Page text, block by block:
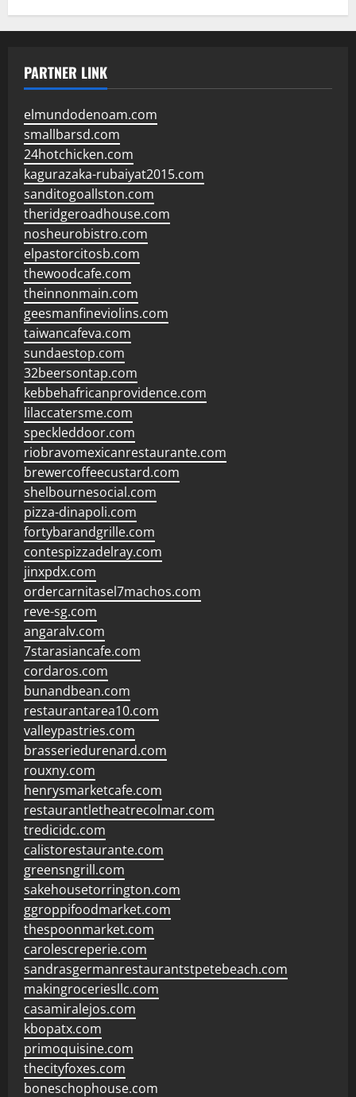
PARTNER LINK
elmundodenoam.com
smallbarsd.com
24hotchicken.com
kagurazaka-rubaiyat2015.com
sanditogoallston.com
theridgeroadhouse.com
nosheurobistro.com
elpastorcitosb.com
thewoodcafe.com
theinnonmain.com
geesmanfineviolins.com
taiwancafeva.com
sundaestop.com
32beersontap.com
kebbehafricanprovidence.com
lilaccatersme.com
speckleddoor.com
riobravomexicanrestaurante.com
brewercoffeecustard.com
shelbournesocial.com
pizza-dinapoli.com
fortybarandgrille.com
contespizzadelray.com
jinxpdx.com
ordercarnitasel7machos.com
reve-sg.com
angaralv.com
7starasiancafe.com
cordaros.com
bunandbean.com
restaurantarea10.com
valleypastries.com
brasseriedurenard.com
rouxny.com
henrysmarketcafe.com
restaurantletheatrecolmar.com
tredicidc.com
calistorestaurante.com
greensngrill.com
sakehousetorrington.com
ggroppifoodmarket.com
thespoonmarket.com
carolescreperie.com
sandrasgermanrestaurantstpetebeach.com
makingroceriesllc.com
casamiralejos.com
kbopatx.com
primoquisine.com
thecityfoxes.com
boneschophouse.com